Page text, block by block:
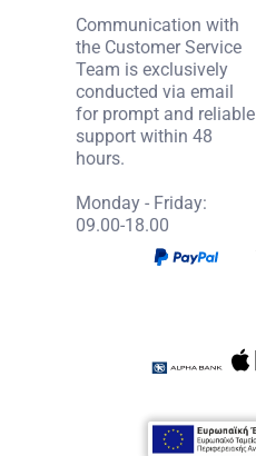
Communication with
the Customer Service
Team is exclusively
conducted via email
for prompt and reliable
support within 48
hours.
Monday - Friday:
09.00-18.00